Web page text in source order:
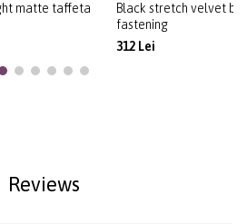
matte taffeta
Black stretch velvet
fastening
312 Lei
Reviews